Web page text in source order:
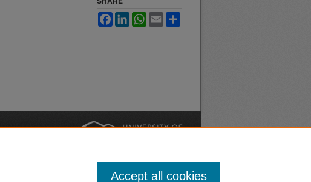
FacebookLinkedInWhatsApp
Email
Accept all cookies